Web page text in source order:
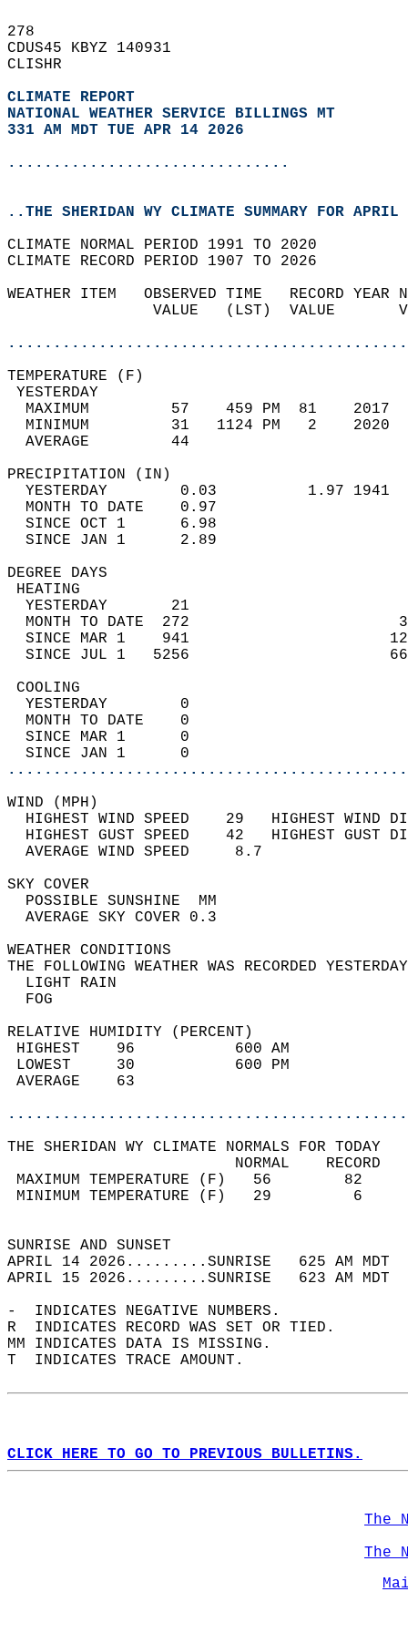
278
CDUS45 KBYZ 140931
CLISHR
CLIMATE REPORT
NATIONAL WEATHER SERVICE BILLINGS MT
331 AM MDT TUE APR 14 2026
...............................
..THE SHERIDAN WY CLIMATE SUMMARY FOR
CLIMATE NORMAL PERIOD 1991 TO 2020
CLIMATE RECORD PERIOD 1907 TO 2026
WEATHER ITEM   OBSERVED TIME   RECORD
VALUE   (LST)  VALUE
MAXIMUM         57    459 PM  81
MINIMUM         31   1124 PM   2
AVERAGE         44
YESTERDAY        0.03          1.97
MONTH TO DATE    0.97
SINCE OCT 1      6.98
SINCE JAN 1      2.89
DEGREE
YESTERDAY       21
MONTH TO DATE  272
SINCE MAR 1    941
SINCE JUL 1   5256
YESTERDAY        0
MONTH TO DATE    0
SINCE MAR 1      0
SINCE JAN 1      0
WIND
HIGHEST WIND SPEED    29   HIGHEST
HIGHEST GUST SPEED    42   HIGHEST
AVERAGE WIND
SKY
POSSIBLE
AVERAGE SKY
WEATHER
THE FOLLOWING WEATHER WAS
LIGHT
RELATIVE HUMIDITY (PERCENT)
HIGHEST    96
LOWEST     30
THE SHERIDAN WY CLIMATE NORMALS FOR TODAY
MAXIMUM TEMPERATURE
MINIMUM TEMPERATURE
SUNRISE
APRIL 14 2026.........SUNRISE   625 AM
APRIL 15 2026.........SUNRISE   623 AM
-  INDICATES NEGATIVE NUMBERS.
R  INDICATES RECORD WAS SET OR TIED.
MM INDICATES DATA IS MISSING.
T  INDICATES TRACE AMOUNT.
CLICK HERE TO GO TO PREVIOUS BULLETINS.
The
The